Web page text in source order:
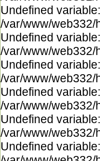
Undefined
/var/www/web332/
Undefined
/var/www/web332/
Undefined
/var/www/web332/
Undefined
/var/www/web332/
Undefined
/var/www/web332/
Undefined